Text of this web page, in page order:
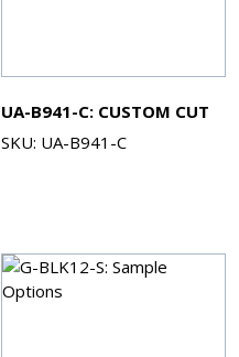
UA-B941-C: CUSTOM CUT
SKU: UA-B941-C